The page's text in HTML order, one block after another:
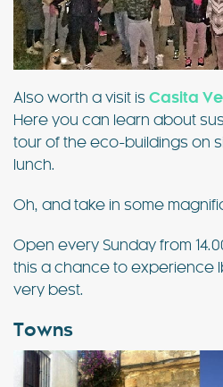
Also worth a visit is Casita
Here you can learn about
tour of the eco-buildings on
lunch.
Oh, and take in some
Open every Sunday from
this a chance to experience
very best.
Towns